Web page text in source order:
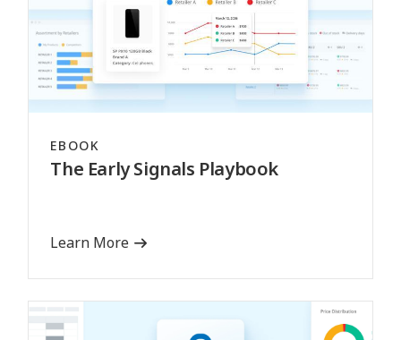
EBOOK
The Early Signals Playbook
Learn More